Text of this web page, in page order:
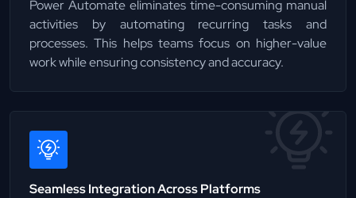
Power Automate eliminates time-consuming manual
activities by automating recurring tasks and
processes. This helps teams focus on higher-value
work while ensuring consistency and accuracy.
Seamless Integration Across Platforms